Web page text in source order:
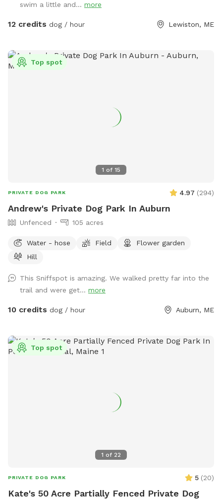
swim a little and... more
12 credits dog / hour Lewiston, ME
1 of 15
Top spot
PRIVATE DOG PARK 4.97 (294)
Andrew's Private Dog Park In Auburn
Unfenced 105 acres
Water - hose Field
Flower garden
Hill
This Sniffspot is amazing. We walked pretty far into the
trail and were get... more
10 credits dog / hour Auburn, ME
1 of 22
Top spot
PRIVATE DOG PARK 5 (20)
Kate's 50 Acre Partially Fenced Private Dog